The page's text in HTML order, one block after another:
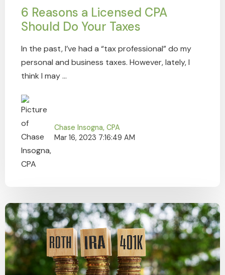
6 Reasons a Licensed CPA
Should Do Your Taxes
In the past, I’ve had a “tax professional” do my
personal and business taxes. However, lately, I
think I may ...
Chase Insogna, CPA
Mar 16, 2023 7:16:49 AM